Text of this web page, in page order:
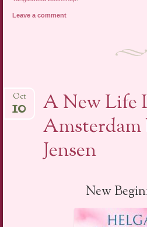
Leave a comment
A New Life
Amsterdam
Jensen
Oct
10
New